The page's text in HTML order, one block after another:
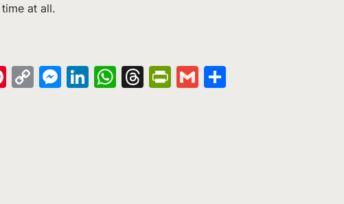
at all.
Pinterest
CopyMessenger
LinkedIn
WhatsApp
Threads
PrintFriendly
GmailShare